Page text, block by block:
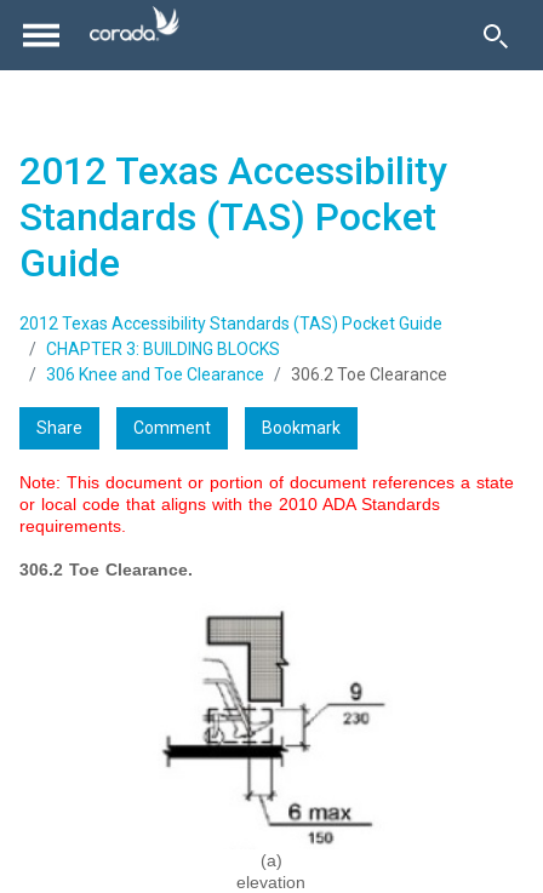
2012 Texas Accessibility
Standards (TAS) Pocket
Guide
2012 Texas Accessibility Standards (TAS) Pocket Guide
CHAPTER 3: BUILDING BLOCKS
306 Knee and Toe Clearance
306.2 Toe Clearance
Share Comment Bookmark
Note: This document or portion of document references a state
or local code that aligns with the 2010 ADA Standards
requirements.
306.2 Toe Clearance.
(a)
elevation